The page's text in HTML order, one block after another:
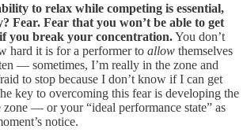
to relax while competing is essential,
Fear. Fear that you won’t be able to get
you break your concentration.You don’t
hard it is for a performer to allow themselves
— sometimes, I’m really in the zone and
to stop because I don’t know if I can get
key to overcoming this fear is developing the
— or your “ideal performance state” as
notice.